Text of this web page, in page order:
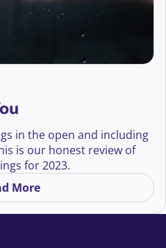
in the open and including
is our honest review of
for 2023.
exciting read for many of
I want it to exist
behind the curtain.
I want to say ‘thank
More
on Our 2022 With You